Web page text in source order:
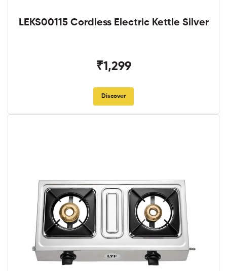
LEKS00115 Cordless Electric Kettle Silver
₹1,299
Discover